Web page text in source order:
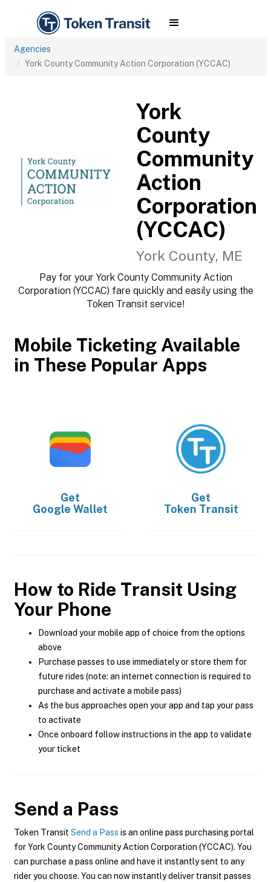
Agencies
York County Community Action Corporation (YCCAC)
York
County
Community
Action
Corporation
(YCCAC)
York County, ME
Pay for your York County Community Action
Corporation (YCCAC) fare quickly and easily using the
Token Transit service!
Mobile Ticketing Available
in These Popular Apps
Get
Google Wallet
Get
Token Transit
How to Ride Transit Using
Your Phone
Download your mobile app of choice from the options
above
Purchase passes to use immediately or store them for
future rides (note: an internet connection is required to
purchase and activate a mobile pass)
As the bus approaches open your app and tap your pass
to activate
Once onboard follow instructions in the app to validate
your ticket
Send a Pass
Token Transit Send a Pass is an online pass purchasing portal
for York County Community Action Corporation (YCCAC). You
can purchase a pass online and have it instantly sent to any
rider you choose. You can now instantly deliver transit passes